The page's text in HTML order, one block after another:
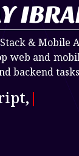
& Mobile
web and
backend
2
to 3to 4